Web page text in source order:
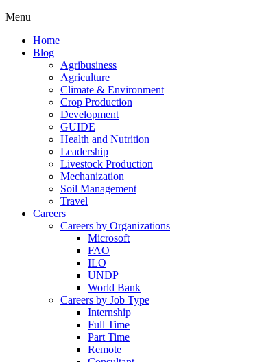
Menu
Home
Blog
Agribusiness
Agriculture
Climate & Environment
Crop Production
Development
GUIDE
Health and Nutrition
Leadership
Livestock Production
Mechanization
Soil Management
Travel
Careers
Careers by Organizations
Microsoft
FAO
ILO
UNDP
World Bank
Careers by Job Type
Internship
Full Time
Part Time
Remote